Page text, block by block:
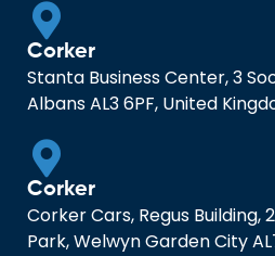
Corker
Stanta Business Center, 3
Albans AL3 6PF, United
Corker
Corker Cars, Regus Building,
Park, Welwyn Garden City